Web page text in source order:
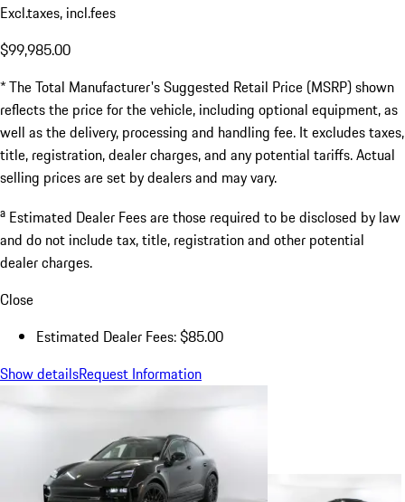
Excl.taxes, incl.fees
$99,985.00
* The Total Manufacturer's Suggested Retail Price (MSRP) shown
reflects the price for the vehicle, including optional equipment, as
well as the delivery, processing and handling fee. It excludes taxes,
title, registration, dealer charges, and any potential tariffs. Actual
selling prices are set by dealers and may vary.
a Estimated Dealer Fees are those required to be disclosed by law
and do not include tax, title, registration and other potential
dealer charges.
Close
Estimated Dealer Fees: $85.00
Show detailsRequest Information